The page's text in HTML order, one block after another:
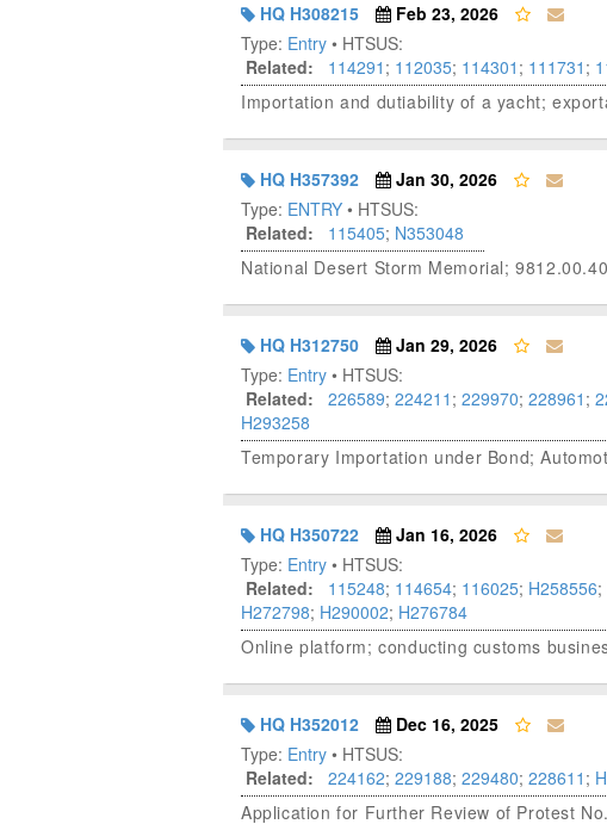
HQ H308215
Feb 23, 2026
Type: Entry • HTSUS:
Related:
114291 ; 112035; 114301 ; 111731 ;
Importation and dutiability of a yacht;
HQ H357392
Jan 30, 2026
Type: ENTRY • HTSUS:
Related:
115405; N353048
National Desert Storm Memorial;
HQ H312750
Jan 29, 2026
Type: Entry • HTSUS:
Related:
226589; 224211 ; 229970; 228961 ;
H293258
Temporary Importation under Bond;
HQ H350722
Jan 16, 2026
Type: Entry • HTSUS:
Related:
115248; 114654; 116025; H258556;
H272798; H290002; H276784
Online platform; conducting customs
HQ H352012
Dec 16, 2025
Type: Entry • HTSUS:
Related:
224162; 229188; 229480; 228611 ;
Application for Further Review of Protest